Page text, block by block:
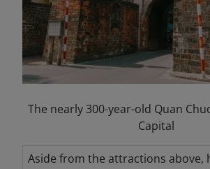
The nearly 300-year-old Quan
Capital
Aside from the attractions above,